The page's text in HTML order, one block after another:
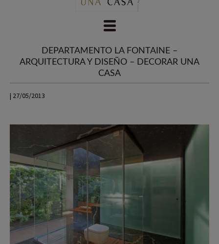
DEPARTAMENTO LA FONTAINE –
ARQUITECTURA Y DISEÑO – DECORAR UNA
CASA
| 27/05/2013